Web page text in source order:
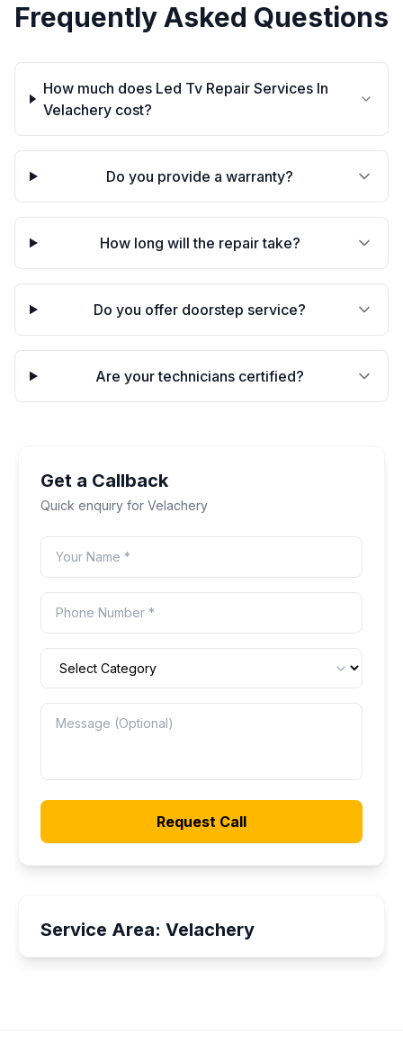
Frequently Asked Questions
How much does Led Tv Repair Services In
Velachery cost?
Do you provide a warranty?
How long will the repair take?
Do you offer doorstep service?
Are your technicians certified?
Get a Callback
Quick enquiry for Velachery
Request Call
Service Area: Velachery